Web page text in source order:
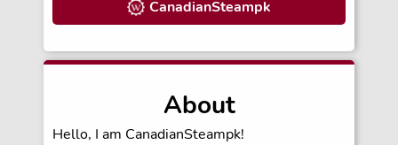
CanadianSteampk
About
Hello, I am CanadianSteampk!